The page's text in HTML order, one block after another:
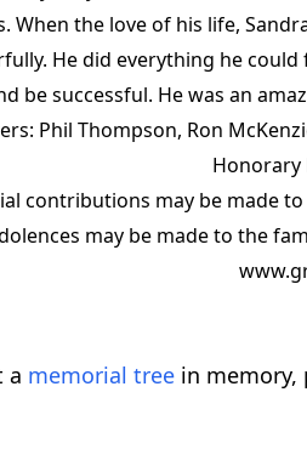
When the love of his life,
He did everything he
be successful. He was an
Phil Thompson, Ron
Honorary
contributions may be made to
may be made to the
a memorial tree in memory,